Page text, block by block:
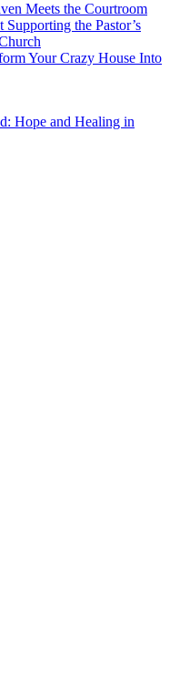
Meets the Courtroom
the Pastor’s
Your Crazy House Into
Hope and Healing in